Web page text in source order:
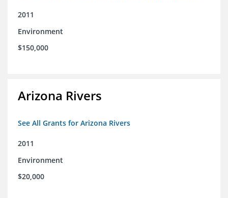
2011
Environment
$150,000
Arizona Rivers
See All Grants for Arizona Rivers
2011
Environment
$20,000